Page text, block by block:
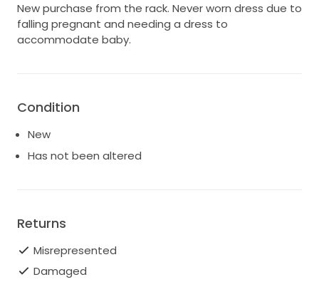
New purchase from the rack. Never worn dress due to
falling pregnant and needing a dress to
accommodate baby.
Condition
New
Has not been altered
Returns
Misrepresented
Damaged